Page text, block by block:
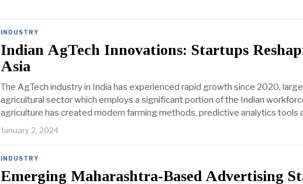
INDUSTRY
Indian AgTech Innovations: Startups
Asia
The AgTech industry in India has experienced rapid growth since 2020,
agricultural sector which employs a significant portion of the Indian
agriculture has created modern farming methods, predictive analytics tools
January 2, 2024
INDUSTRY
Emerging Maharashtra-Based Advertising